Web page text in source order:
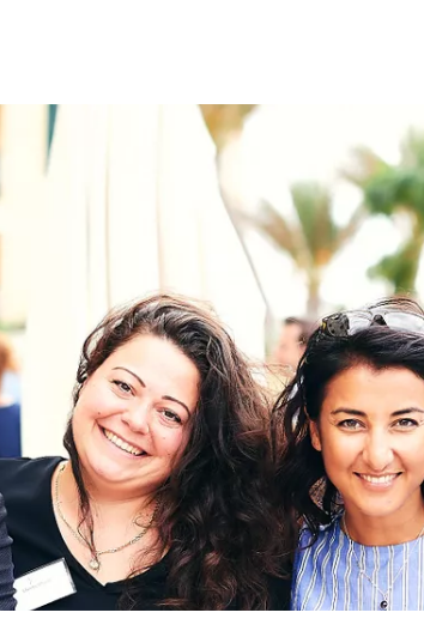
Digital & Data
Peace, Security &
Health Systems
Enlargement
Global Europe
Single Market
Democracy
Renewed Social Contract
State of Europe
Debating Europe
The Ukraine Initiative
Climate, Energy &
Making Space Matter
European Young